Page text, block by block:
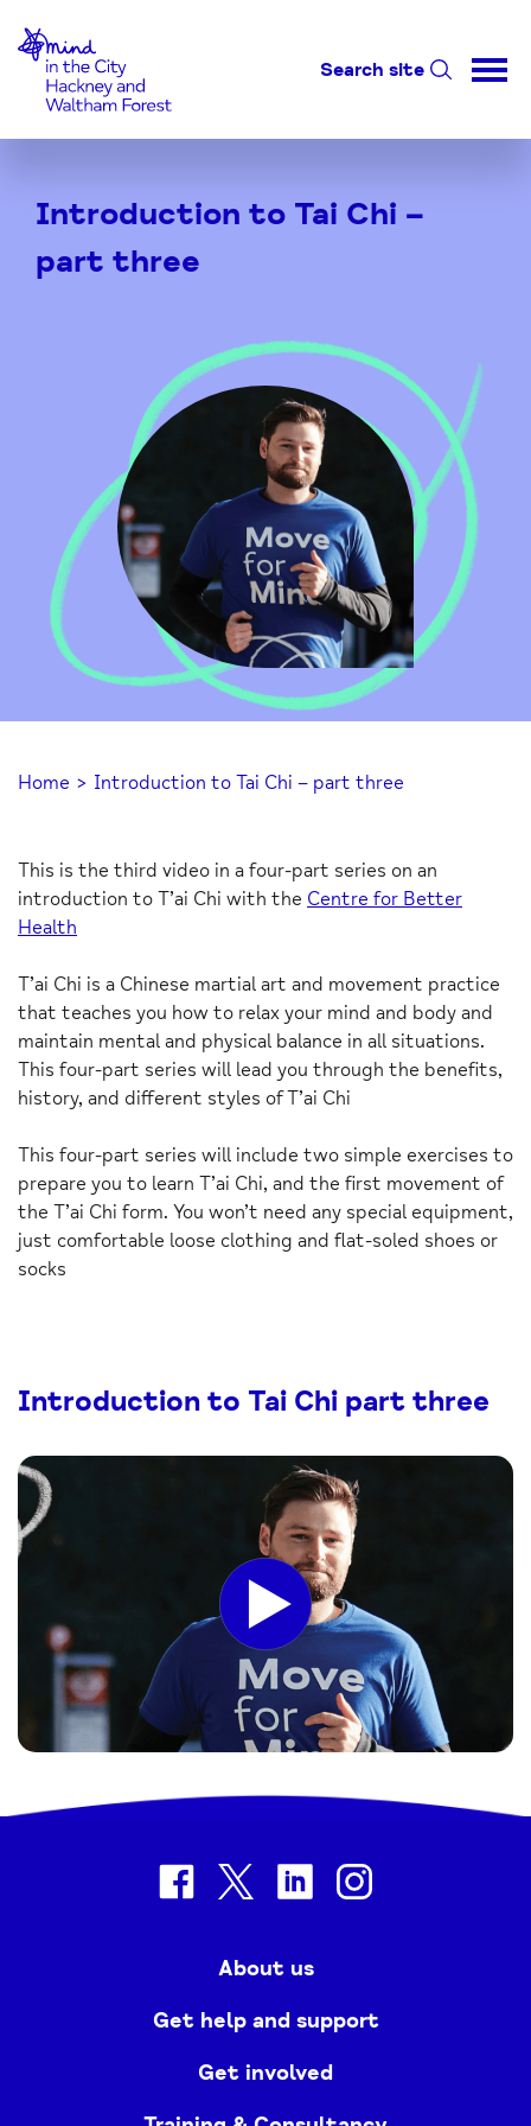
Content
Search site
Introduction to Tai Chi –
part three
Home > Introduction to Tai Chi – part three
This is the third video in a four-part series on an
introduction to T’ai Chi with the Centre for Better
Health
T’ai Chi is a Chinese martial art and movement practice
that teaches you how to relax your mind and body and
maintain mental and physical balance in all situations.
This four-part series will lead you through the benefits,
history, and different styles of T’ai Chi
This four-part series will include two simple exercises to
prepare you to learn T’ai Chi, and the first movement of
the T’ai Chi form. You won’t need any special equipment,
just comfortable loose clothing and flat-soled shoes or
socks
Introduction to Tai Chi part three
Click
play
the
facebooktwitter linkedin
About us
Get help and support
Get involved